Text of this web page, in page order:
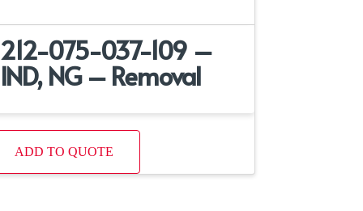
212-075-037-109 –
IND, NG – Removal
ADD TO QUOTE